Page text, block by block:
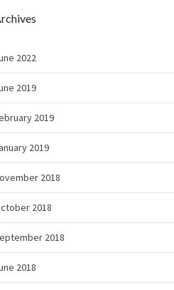
2022
2019
2019
2019
2018
2018
2018
2018